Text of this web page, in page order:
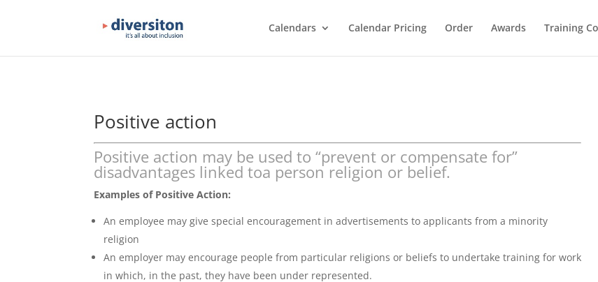
Calendars Calendar Pricing Order Awards Training
Positive action
Positive action may be used to “prevent or compensate for”
disadvantages linked toa person religion or belief.
Examples of Positive Action:
An employee may give special encouragement in advertisements to applicants from a minority
religion
An employer may encourage people from particular religions or beliefs to undertake training for work
in which, in the past, they have been under represented.